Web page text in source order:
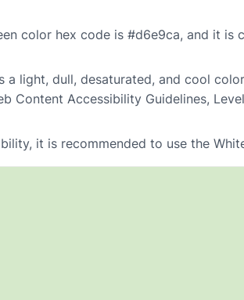
color hex code is #d6e9ca, and it is
a light, dull, desaturated, and cool
Content Accessibility Guidelines,
it is recommended to use the